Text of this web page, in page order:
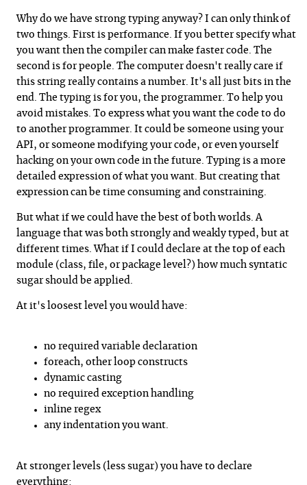
Why do we have strong typing anyway? I can only think of
two things. First is performance. If you better specify what
you want then the compiler can make faster code. The
second is for people. The computer doesn't really care if
this string really contains a number. It's all just bits in the
end. The typing is for you, the programmer. To help you
avoid mistakes. To express what you want the code to do
to another programmer. It could be someone using your
API, or someone modifying your code, or even yourself
hacking on your own code in the future. Typing is a more
detailed expression of what you want. But creating that
expression can be time consuming and constraining.
But what if we could have the best of both worlds. A
language that was both strongly and weakly typed, but at
different times. What if I could declare at the top of each
module (class, file, or package level?) how much syntatic
sugar should be applied.
At it's loosest level you would have:
no required variable declaration
foreach, other loop constructs
dynamic casting
no required exception handling
inline regex
any indentation you want.
At stronger levels (less sugar) you have to declare
everything: